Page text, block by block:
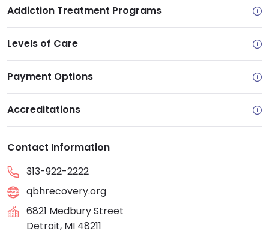
Addiction Treatment Programs
Levels of Care
Payment Options
Accreditations
Contact Information
313-922-2222
qbhrecovery.org
6821 Medbury Street
Detroit, MI 48211